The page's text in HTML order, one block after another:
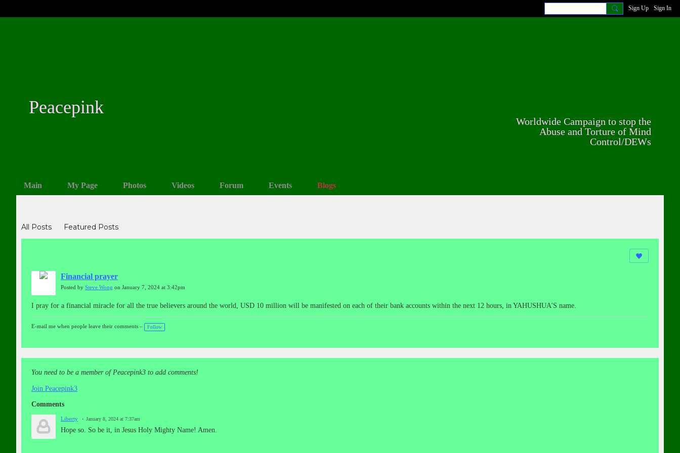
Sign Up Sign In
Peacepink
Main My Page Photos Videos Forum Events Blogs
All Posts Featured Posts
Financial prayer
Posted by Steve Wong on January 7, 2024 at 3:42pm
I pray for a financial miracle for all the true believers around the world, USD 10 million will be manifested on each of their bank accounts within the next 12 hours, in YAHUSHUA'S name.
E-mail me when people leave their comments – Follow
You need to be a member of Peacepink3 to add comments!
Join Peacepink3
Comments
Liberty January 8, 2024 at 7:37am
Hope so. So be it, in Jesus Holy Mighty Name! Amen.